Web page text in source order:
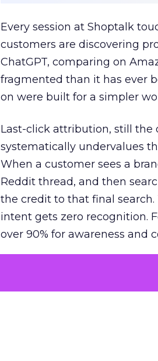
Every session at Shoptalk
customers are discovering
ChatGPT, comparing on
fragmented than it has ever
on were built for a simpler
Last-click attribution, still
systematically undervalues
When a customer sees a
Reddit thread, and then
the credit to that final
intent gets zero recognition.
over 90% for awareness and
The result is a structural
growth. Brands end up